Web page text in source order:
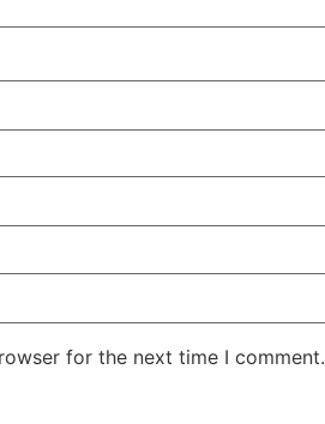
for the next time I comment.